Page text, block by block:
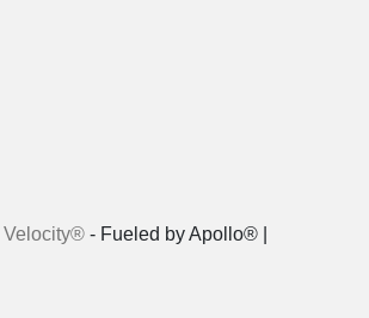
Velocity® - Fueled by Apollo® |